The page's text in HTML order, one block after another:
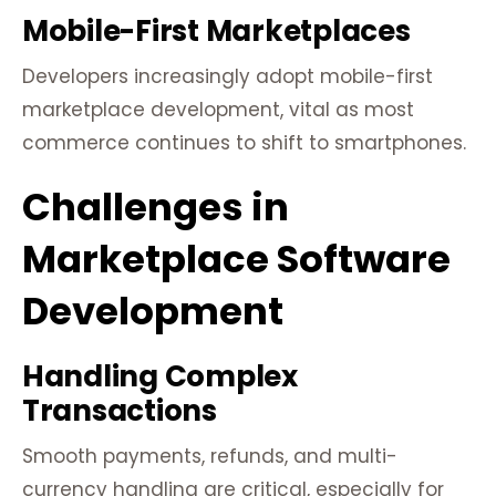
Mobile-First Marketplaces
Developers increasingly adopt mobile-first
marketplace development, vital as most
commerce continues to shift to smartphones.
Challenges in
Marketplace Software
Development
Handling Complex
Transactions
Smooth payments, refunds, and multi-
currency handling are critical, especially for